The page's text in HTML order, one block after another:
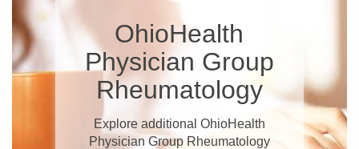
OhioHealth
Physician Group
Rheumatology
Explore additional OhioHealth
Physician Group Rheumatology